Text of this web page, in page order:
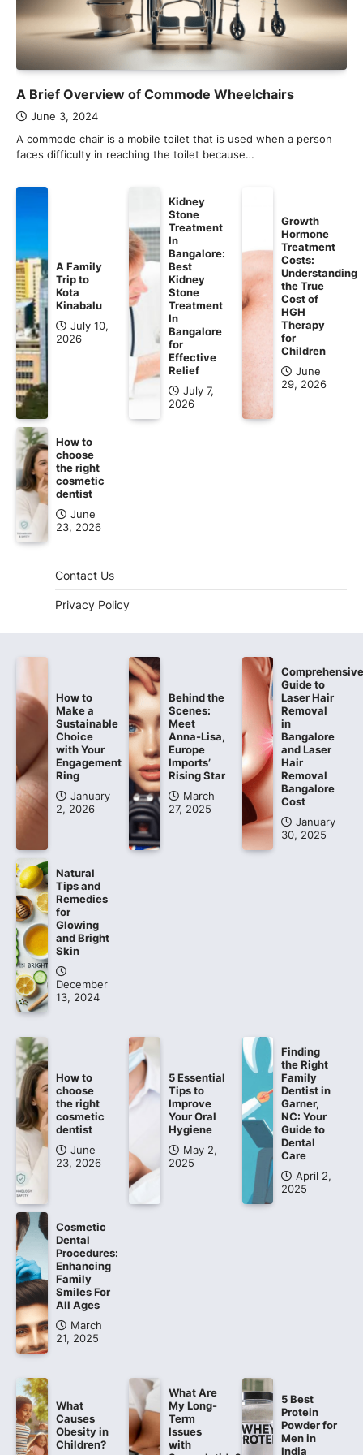
A Brief Overview of Commode Wheelchairs
June 3, 2024
A commode chair is a mobile toilet that is used when a person
faces difficulty in reaching the toilet because…
A Family
Trip to
Kota
Kinabalu
July 10,
2026
Kidney
Stone
Treatment
In
Bangalore:
Best
Kidney
Stone
Treatment
In
Bangalore
for
Effective
Relief
July 7,
2026
Growth
Hormone
Treatment
Costs:
Understanding
the True
Cost of
HGH
Therapy
for
Children
June
29, 2026
How to
choose
the right
cosmetic
dentist
June
23, 2026
Contact Us
Privacy Policy
How to
Make a
Sustainable
Choice
with Your
Engagement
Ring
January
2, 2026
Behind the
Scenes:
Meet
Anna-Lisa,
Europe
Imports’
Rising Star
March
27, 2025
Guide to
Laser Hair
Removal
in
Bangalore
and Laser
Hair
Removal
Bangalore
Cost
January
30, 2025
Natural
Tips and
Remedies
for
Glowing
and Bright
Skin
December
13, 2024
How to
choose
the right
cosmetic
dentist
June
23, 2026
5 Essential
Tips to
Improve
Your Oral
Hygiene
May 2,
2025
Finding
the Right
Family
Dentist in
Garner,
NC: Your
Guide to
Dental
Care
April 2,
2025
Cosmetic
Dental
Procedures:
Enhancing
Family
Smiles For
All Ages
March
21, 2025
What
Causes
Obesity in
Children?
What Are
My Long-
Term
Issues
with
5 Best
Protein
Powder for
Men in
India